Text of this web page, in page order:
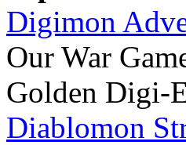
Digimon
Our War
Golden Digi-
Diablomon